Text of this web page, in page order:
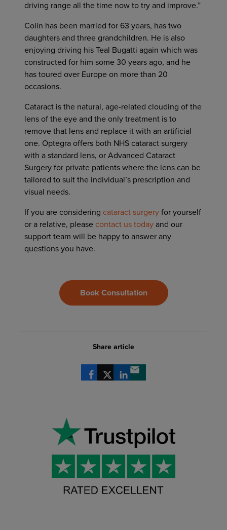
driving range all the time now to try and improve.”
Colin has been married for 63 years, has two
daughters and three grandchildren. He is also
enjoying driving his Teal Bugatti again which was
constructed for him some 30 years ago, and he
has toured over Europe on more than 20
occasions.
Cataract is the natural, age-related clouding of the
lens of the eye and the only treatment is to
remove that lens and replace it with an artificial
one. Optegra offers both NHS cataract surgery
with a standard lens, or Advanced Cataract
Surgery for private patients where the lens can be
tailored to suit the individual’s prescription and
visual needs.
If you are considering cataract surgery for yourself
or a relative, please contact us today and our
support team will be happy to answer any
questions you have.
Book Consultation
Share article
Share via Facebook
Share via XShare via LinkedIn